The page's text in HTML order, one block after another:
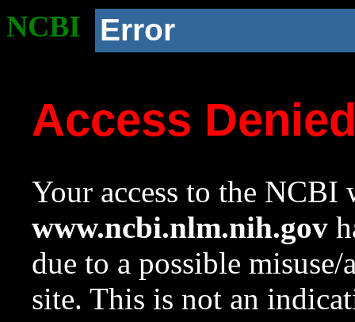
NCBI Error
Access
Your access to the NCBI
www.ncbi.nlm.nih.gov
due to a possible
site. This is not an